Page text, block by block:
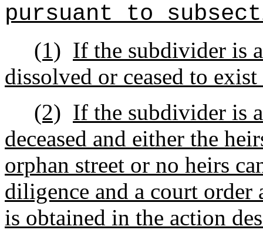
pursuant to
(1) If the subdivider is
dissolved or ceased to
(2) If the subdivider is
deceased and either the
orphan street or no heirs
diligence and a court
is obtained in the action